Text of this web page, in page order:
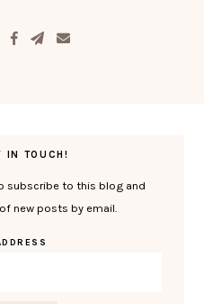
IN TOUCH!
subscribe to this blog and
new posts by email.